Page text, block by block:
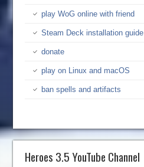
play WoG online with friend
Steam Deck installation guide
donate
play on Linux and macOS
ban spells and artifacts
Heroes 3.5 YouTube Channel